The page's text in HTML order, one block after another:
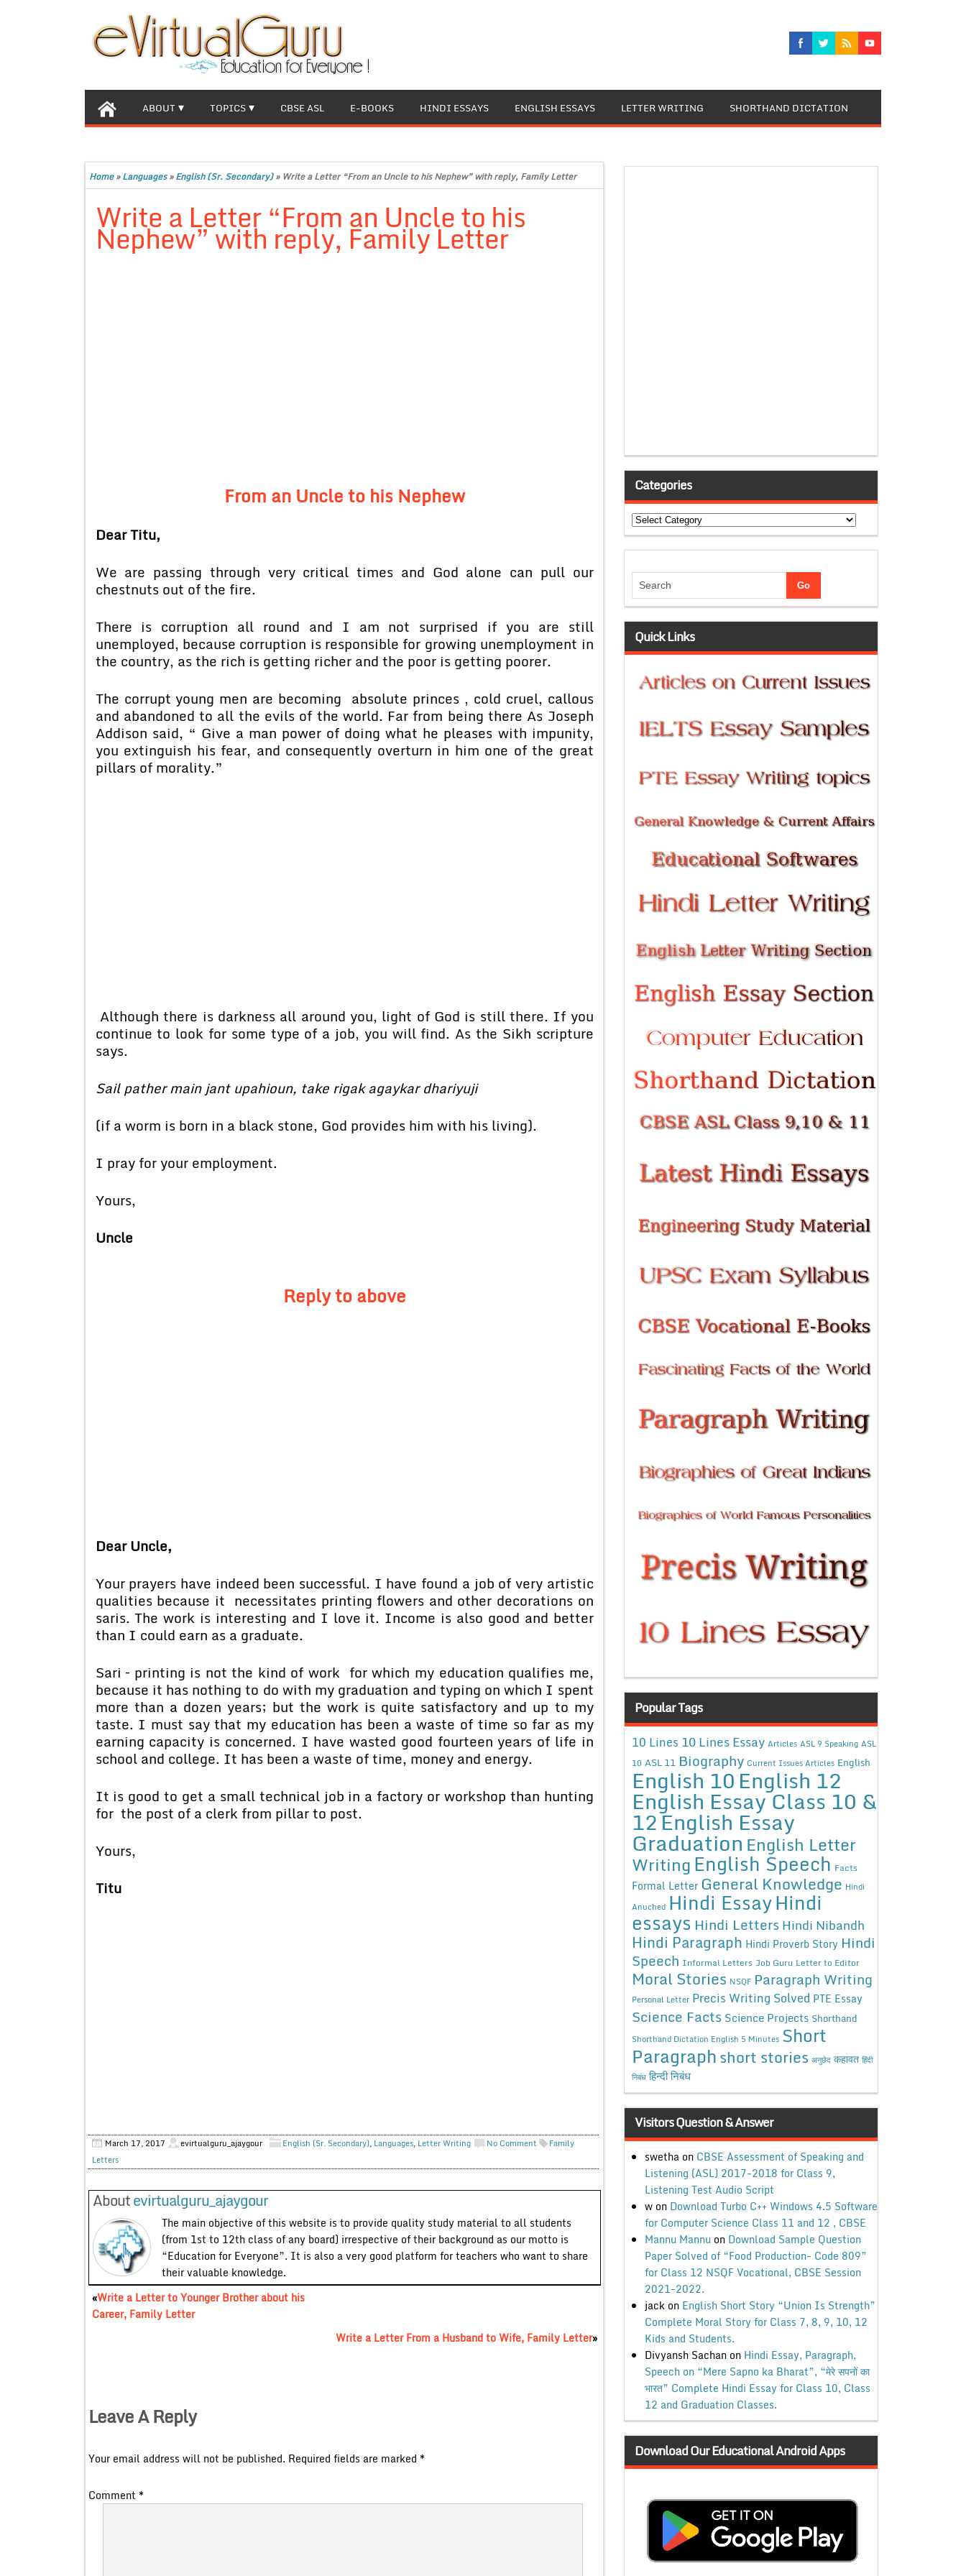
ABOUT TOPICS CBSE ASL E-BOOKS HINDI ESSAYS ENGLISH ESSAYS LETTER WRITING SHORTHAND DICTATION
Home»Languages»English (Sr. Secondary)» Write a Letter “From an Uncle to his Nephew” with reply, Family Letter
Write a Letter “From an Uncle to his
Nephew” with reply, Family Letter
From an Uncle to his Nephew
Dear Titu,
We are passing through very critical times and God alone can pull our
chestnuts out of the fire.
There is corruption all round and I am not surprised if you are still
unemployed, because corruption is responsible for growing unemployment in
the country, as the rich is getting richer and the poor is getting poorer.
The corrupt young men are becoming absolute princes , cold cruel, callous
and abandoned to all the evils of the world. Far from being there As Joseph
Addison said, “ Give a man power of doing what he pleases with impunity,
you extinguish his fear, and consequently overturn in him one of the great
pillars of morality.”
Although there is darkness all around you, light of God is still there. If you
continue to look for some type of a job, you will find. As the Sikh scripture
says.
Sail pather main jant upahioun, take rigak agaykar dhariyuji
(if a worm is born in a black stone, God provides him with his living).
I pray for your employment.
Yours,
Uncle
Reply to above
Dear Uncle,
Your prayers have indeed been successful. I have found a job of very artistic
qualities because it necessitates printing flowers and other decorations on
saris. The work is interesting and I love it. Income is also good and better
than I could earn as a graduate.
Sari – printing is not the kind of work for which my education qualifies me,
because it has nothing to do with my graduation and typing on which I spent
more than a dozen years; but the work is quite satisfactory and up to my
taste. I must say that my education has been a waste of time so far as my
earning capacity is concerned. I have wasted good fourteen years of life in
school and college. It has been a waste of time, money and energy.
It is good to get a small technical job in a factory or workshop than hunting
for the post of a clerk from pillar to post.
Yours,
Titu
March 17, 2017 evirtualguru_ajaygour English (Sr. Secondary), Languages, Letter Writing No Comment
Family
Letters
Aboutevirtualguru_ajaygour
The main objective of this website is to provide quality study material to all students
(from 1st to 12th class of any board) irrespective of their background as our motto is
“Education for Everyone”. It is also a very good platform for teachers who want to share
their valuable knowledge.
«Write a Letter to Younger Brother about his
Career, Family Letter
Write a Letter From a Husband to Wife, Family Letter»
Leave A Reply
Your email address will not be published. Required fields are marked *
Comment *
Categories
Categories
Quick Links
Popular Tags
10 Lines 10 Lines Essay Articles ASL 9 Speaking ASL
10 ASL 11 Biography Current Issues Articles English
English 10English 12
English Essay Class 10 &
12English Essay
Graduation English Letter
WritingEnglish Speech Facts
Formal Letter General Knowledge Hindi
Anuched Hindi EssayHindi
essays Hindi Letters Hindi Nibandh
Hindi Paragraph Hindi Proverb Story Hindi
Speech Informal Letters Job Guru Letter to Editor
Moral Stories NSQF Paragraph Writing
Personal Letter Precis Writing Solved PTE Essay
Science Facts Science Projects Shorthand
Shorthand Dictation English 5 Minutes Short
Paragraphshort stories अनुछेद कहावत हिंदी
निबंध हिन्दी निबंध
Visitors Question & Answer
swethaon CBSE Assessment of Speaking and
Listening (ASL) 2017-2018 for Class 9,
Listening Test Audio Script
won Download Turbo C++ Windows 4.5 Software
for Computer Science Class 11 and 12 , CBSE
Mannu Mannu on Download Sample Question
Paper Solved of “Food Production- Code 809”
for Class 12 NSQF Vocational, CBSE Session
2021-2022.
jackon English Short Story “Union Is Strength”
Complete Moral Story for Class 7, 8, 9, 10, 12
Kids and Students.
Divyansh Sachanon Hindi Essay, Paragraph,
Speech on “Mere Sapno ka Bharat”, “मेरे सपनों का
भारत” Complete Hindi Essay for Class 10, Class
12 and Graduation Classes.
Download Our Educational Android Apps